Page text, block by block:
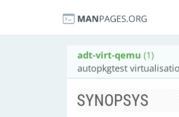
adt-virt-qemu (1)
autopkgtest
SYNOPSYS